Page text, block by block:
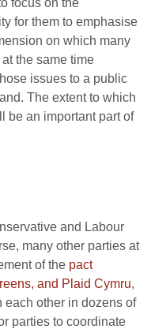
for them to emphasise
on which many
the same time
issues to a public
The extent to which
be an important part of
and Labour
many other parties at
of the pact
and Plaid Cymru,
each other in dozens of
parties to coordinate